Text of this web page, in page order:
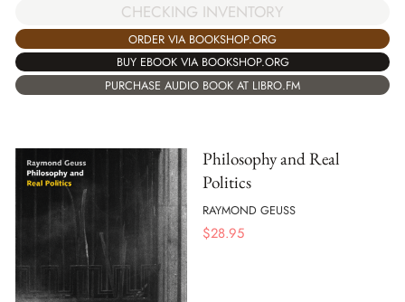
CHECKING INVENTORY
ORDER VIA BOOKSHOP.ORG
BUY EBOOK VIA BOOKSHOP.ORG
PURCHASE AUDIO BOOK AT LIBRO.FM
Philosophy and Real
Politics
RAYMOND GEUSS
$28.95